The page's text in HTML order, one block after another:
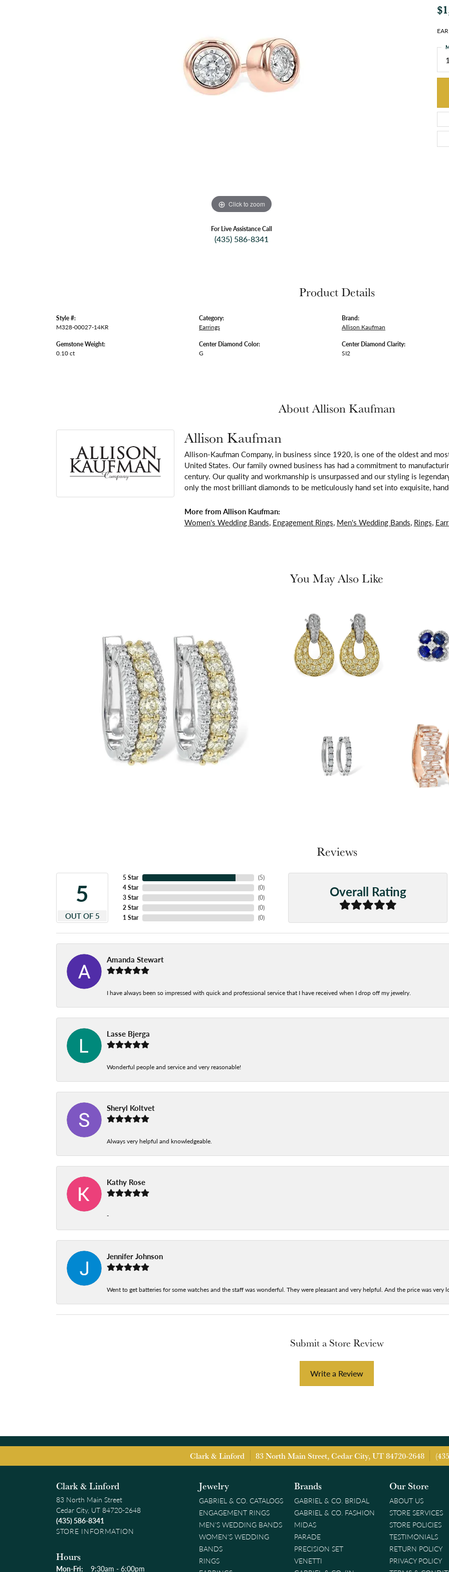
Click to zoom
For Live Assistance Call
(435) 586-8341
Product Details
Style #:
M328-00027-14KR
Gemstone Weight:
0.10 ct
Category:
Earrings
Center Diamond Color:
G
Brand:
Allison Kaufman
Center Diamond Clarity:
SI2
About Allison Kaufman
Allison Kaufman
Allison-Kaufman Company, in business since 1920, is one of the oldest and
United States. Our family owned business has had a commitment to
century. Our quality and workmanship is unsurpassed and our styling is
only the most brilliant diamonds to be meticulously hand set into exquisite,
More from Allison Kaufman:
Women's Wedding Bands, Engagement Rings, Men's Wedding Bands, Rings,
You May Also Like
Reviews
5
OUT OF 5
5 Star
4 Star
3 Star
2 Star
1 Star
(5)
(0)
(0)
(0)
(0)
Overall Rating
Amanda Stewart
I have always been so impressed with quick and professional service that I have received when I drop off my jewelry.
Lasse Bjerga
Wonderful people and service and very reasonable!
Sheryl Koltvet
Always very helpful and knowledgeable.
Kathy Rose
-
Jennifer Johnson
Went to get batteries for some watches and the staff was wonderful. They were pleasant and very helpful. And the price was
Submit a Store Review
Write a Review
Clark & Linford 83 North Main Street, Cedar City, UT 84720-2648
Clark & Linford
83 North Main Street
Cedar City, UT 84720-2648
(435) 586-8341
STORE INFORMATION
Hours
Mon-Fri: Monday - Friday:
9:30am - 6:00pm
Jewelry
GABRIEL & CO. CATALOGS
ENGAGEMENT RINGS
MEN'S WEDDING BANDS
WOMEN'S WEDDING
BANDS
RINGS
Brands
GABRIEL & CO. BRIDAL
GABRIEL & CO. FASHION
MIDAS
PARADE
PRECISION SET
VENETTI
Our Store
ABOUT US
STORE SERVICES
STORE POLICIES
TESTIMONIALS
RETURN POLICY
PRIVACY POLICY